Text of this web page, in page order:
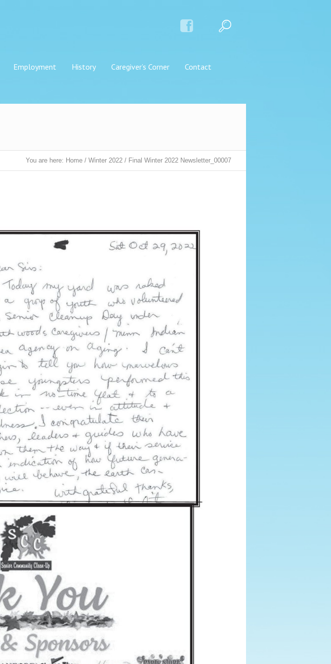
Employment History Caregiver’s Corner Contact
You are here: Home / Winter 2022 / Final Winter 2022 Newsletter_00007